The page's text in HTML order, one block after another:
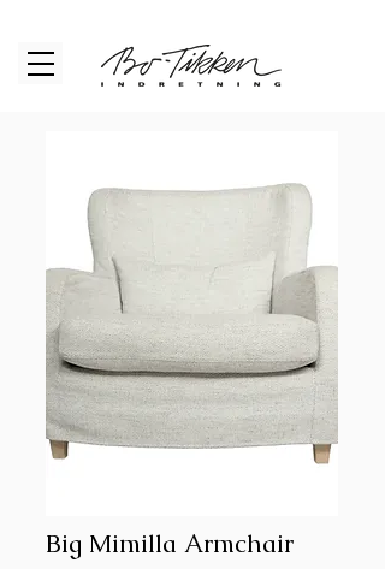
Big Mimilla Armchair